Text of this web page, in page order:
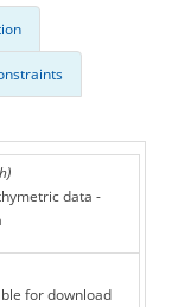
data -
for download